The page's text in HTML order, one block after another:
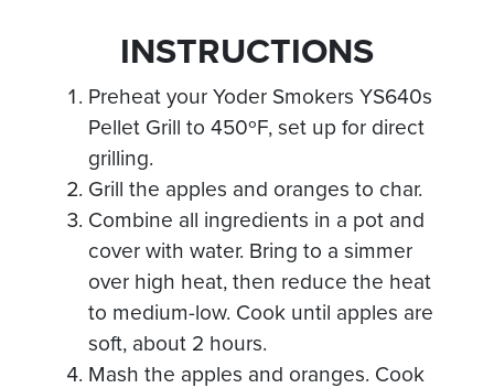
INSTRUCTIONS
Preheat your Yoder Smokers YS640s
Pellet Grill to 450ºF, set up for direct
grilling.
Grill the apples and oranges to char.
Combine all ingredients in a pot and
cover with water. Bring to a simmer
over high heat, then reduce the heat
to medium-low. Cook until apples are
soft, about 2 hours.
Mash the apples and oranges. Cook